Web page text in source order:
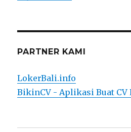
PARTNER KAMI
LokerBali.info
BikinCV - Aplikasi Buat CV